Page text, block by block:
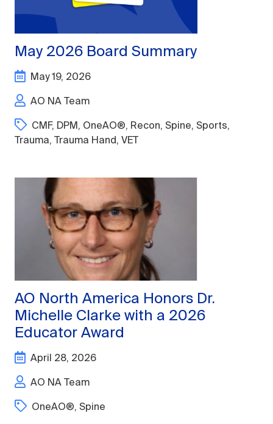
May 2026 Board Summary
May 19, 2026
AO NA Team
CMF, DPM, OneAO®, Recon, Spine, Sports,
Trauma, Trauma Hand, VET
AO North America Honors Dr.
Michelle Clarke with a 2026
Educator Award
April 28, 2026
AO NA Team
OneAO®, Spine